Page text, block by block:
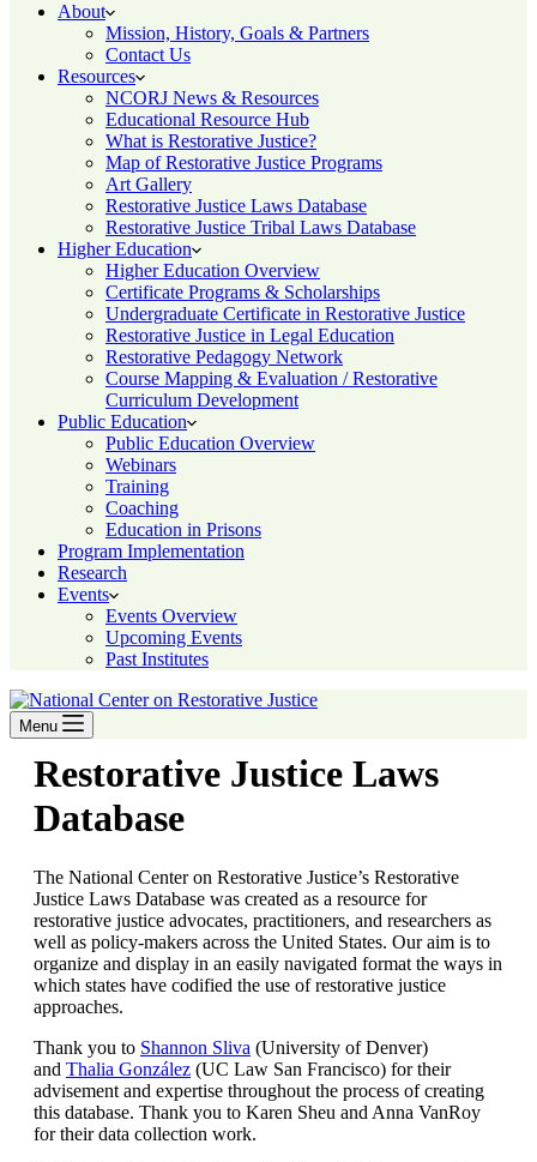
About
Mission, History, Goals & Partners
Contact Us
Resources
NCORJ News & Resources
Educational Resource Hub
What is Restorative Justice?
Map of Restorative Justice Programs
Art Gallery
Restorative Justice Laws Database
Restorative Justice Tribal Laws Database
Higher Education
Higher Education Overview
Certificate Programs & Scholarships
Undergraduate Certificate in Restorative Justice
Restorative Justice in Legal Education
Restorative Pedagogy Network
Course Mapping & Evaluation / Restorative
Curriculum Development
Public Education
Public Education Overview
Webinars
Training
Coaching
Education in Prisons
Program Implementation
Research
Events
Events Overview
Upcoming Events
Past Institutes
Menu
Restorative Justice Laws
Database
The National Center on Restorative Justice’s Restorative
Justice Laws Database was created as a resource for
restorative justice advocates, practitioners, and researchers as
well as policy-makers across the United States. Our aim is to
organize and display in an easily navigated format the ways in
which states have codified the use of restorative justice
approaches.
Thank you to Shannon Sliva (University of Denver)
and Thalia González (UC Law San Francisco) for their
advisement and expertise throughout the process of creating
this database. Thank you to Karen Sheu and Anna VanRoy
for their data collection work.